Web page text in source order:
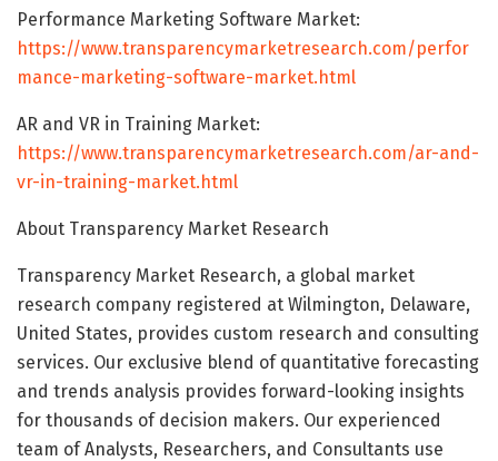
Performance Marketing Software Market:
https://www.transparencymarketresearch.com/perfor
mance-marketing-software-market.html
AR and VR in Training Market:
https://www.transparencymarketresearch.com/ar-and-
vr-in-training-market.html
About Transparency Market Research
Transparency Market Research, a global market
research company registered at Wilmington, Delaware,
United States, provides custom research and consulting
services. Our exclusive blend of quantitative forecasting
and trends analysis provides forward-looking insights
for thousands of decision makers. Our experienced
team of Analysts, Researchers, and Consultants use